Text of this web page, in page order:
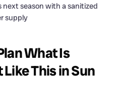
next season with a sanitized
supply
What Is
This in Sun